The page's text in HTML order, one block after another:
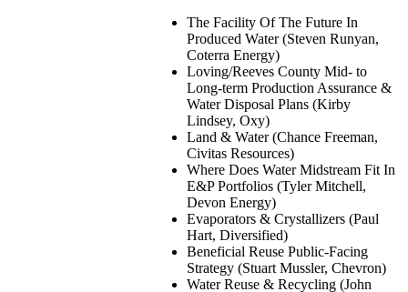
The Facility Of The Future In
Produced Water (Steven Runyan,
Coterra Energy)
Loving/Reeves County Mid- to
Long-term Production Assurance &
Water Disposal Plans (Kirby
Lindsey, Oxy)
Land & Water (Chance Freeman,
Civitas Resources)
Where Does Water Midstream Fit In
E&P Portfolios (Tyler Mitchell,
Devon Energy)
Evaporators & Crystallizers (Paul
Hart, Diversified)
Beneficial Reuse Public-Facing
Strategy (Stuart Mussler, Chevron)
Water Reuse & Recycling (John